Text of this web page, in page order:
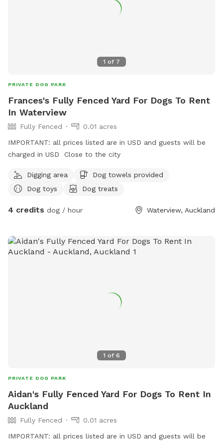
1 of 7
PRIVATE DOG PARK
Frances's Fully Fenced Yard For Dogs To Rent
In Waterview
Fully Fenced
0.01 acres
IMPORTANT: all prices listed are in USD and guests will be
charged in USD Close to the city
Digging area
Dog towels provided
Dog toys
Dog treats
4 credits dog / hour Waterview, Auckland
1 of 6
PRIVATE DOG PARK
Aidan's Fully Fenced Yard For Dogs To Rent In
Auckland
Fully Fenced
0.01 acres
IMPORTANT: all prices listed are in USD and guests will be